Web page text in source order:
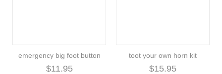
emergency big foot button
$11.95
toot your own horn kit
$15.95